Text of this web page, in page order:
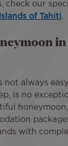
check our
of Tahiti.
not always
is no
with